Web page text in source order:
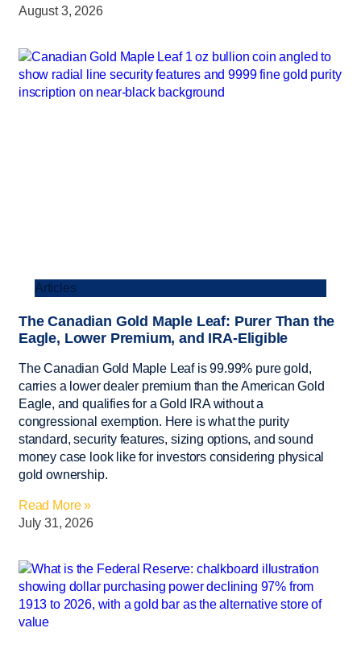
August 3, 2026
Articles
The Canadian Gold Maple Leaf: Purer Than the
Eagle, Lower Premium, and IRA-Eligible
The Canadian Gold Maple Leaf is 99.99% pure gold,
carries a lower dealer premium than the American Gold
Eagle, and qualifies for a Gold IRA without a
congressional exemption. Here is what the purity
standard, security features, sizing options, and sound
money case look like for investors considering physical
gold ownership.
Read More »
July 31, 2026